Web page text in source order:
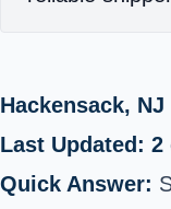
Hackensack,
Last Updated: 2
Quick Answer: